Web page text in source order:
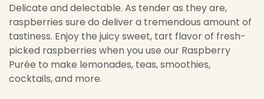
Delicate and delectable. As tender as they are,
raspberries sure do deliver a tremendous amount of
tastiness. Enjoy the juicy sweet, tart flavor of fresh-
picked raspberries when you use our Raspberry
Purée to make lemonades, teas, smoothies,
cocktails, and more.